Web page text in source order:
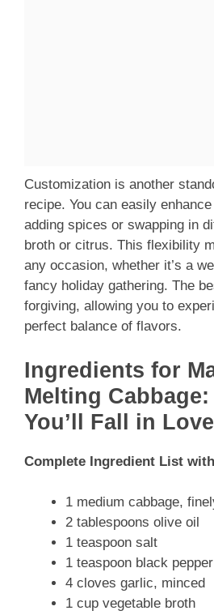
Customization is another
recipe. You can easily
adding spices or swapping in
broth or citrus. This flexibility
any occasion, whether it’s a
fancy holiday gathering. The
forgiving, allowing you to
perfect balance of flavors.
Ingredients for
Melting
You’ll Fall in Love
Complete Ingredient List
1 medium cabbage,
2 tablespoons olive oil
1 teaspoon salt
1 teaspoon black pepper
4 cloves garlic, minced
1 cup vegetable broth